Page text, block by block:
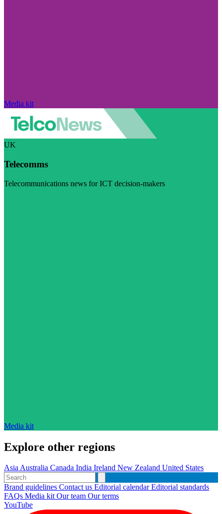
Media kit
UK
Telecomms
Telecommunications news for ICT decision-makers
Media kit
Explore other regions
AsiaAustralia Canada India Ireland New Zealand United States
Brand guidelines Contact us Editorial calendarEditorial standards
FAQs Media kitOur team Our terms
YouTube